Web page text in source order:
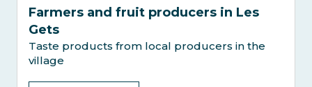
Farmers and fruit producers in Les
Gets
Taste products from local producers in the
village